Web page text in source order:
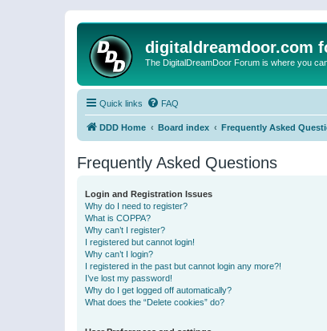
digitaldreamdoor.com
The DigitalDreamDoor Forum is where you
Quick links FAQ
DDD Home Board index Frequently Asked
Frequently Asked Questions
Login and Registration Issues
Why do I need to register?
What is COPPA?
Why can’t I register?
I registered but cannot login!
Why can’t I login?
I registered in the past but cannot login any more?!
I’ve lost my password!
Why do I get logged off automatically?
What does the “Delete cookies” do?